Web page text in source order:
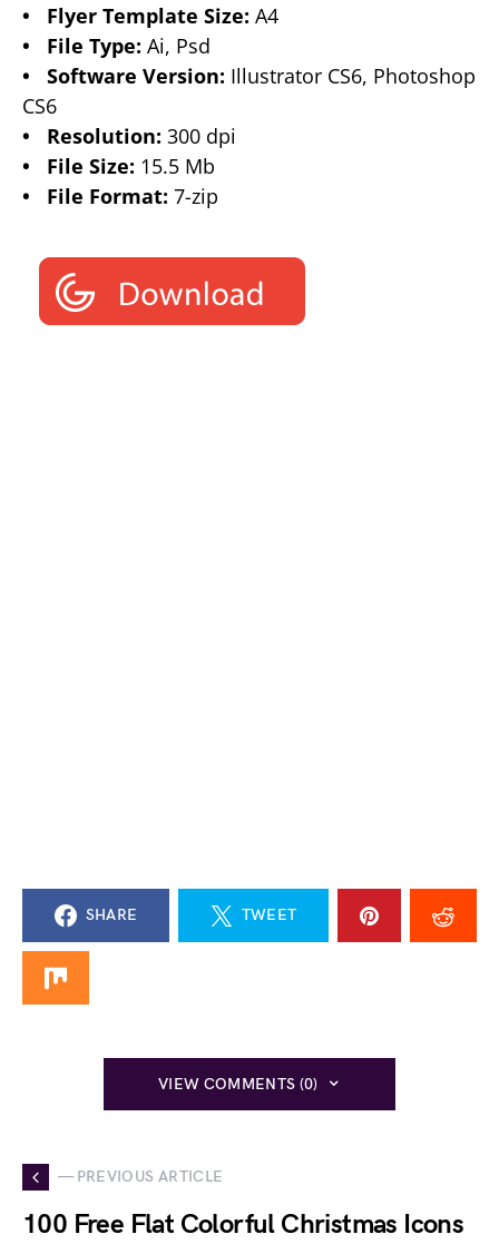
• Flyer Template Size: A4
• File Type: Ai, Psd
• Software Version: Illustrator CS6, Photoshop
CS6
• Resolution: 300 dpi
• File Size: 15.5 Mb
• File Format: 7-zip
SHARE TWEET
VIEW COMMENTS (0)
— PREVIOUS ARTICLE
100 Free Flat Colorful Christmas Icons